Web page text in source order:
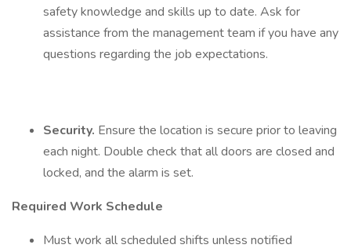
safety knowledge and skills up to date. Ask for
assistance from the management team if you have any
questions regarding the job expectations.
Security. Ensure the location is secure prior to leaving
each night. Double check that all doors are closed and
locked, and the alarm is set.
Required Work Schedule
Must work all scheduled shifts unless notified